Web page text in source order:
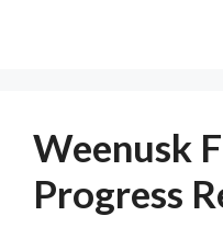
Weenusk
Progress